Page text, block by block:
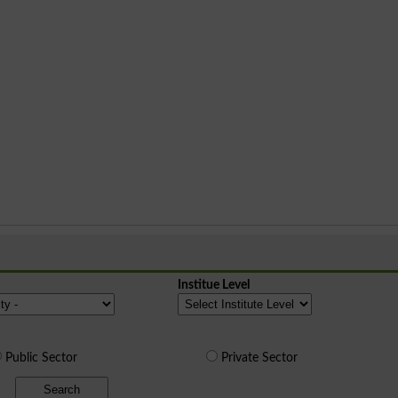
Institue Level
Public Sector Private Sector
Search